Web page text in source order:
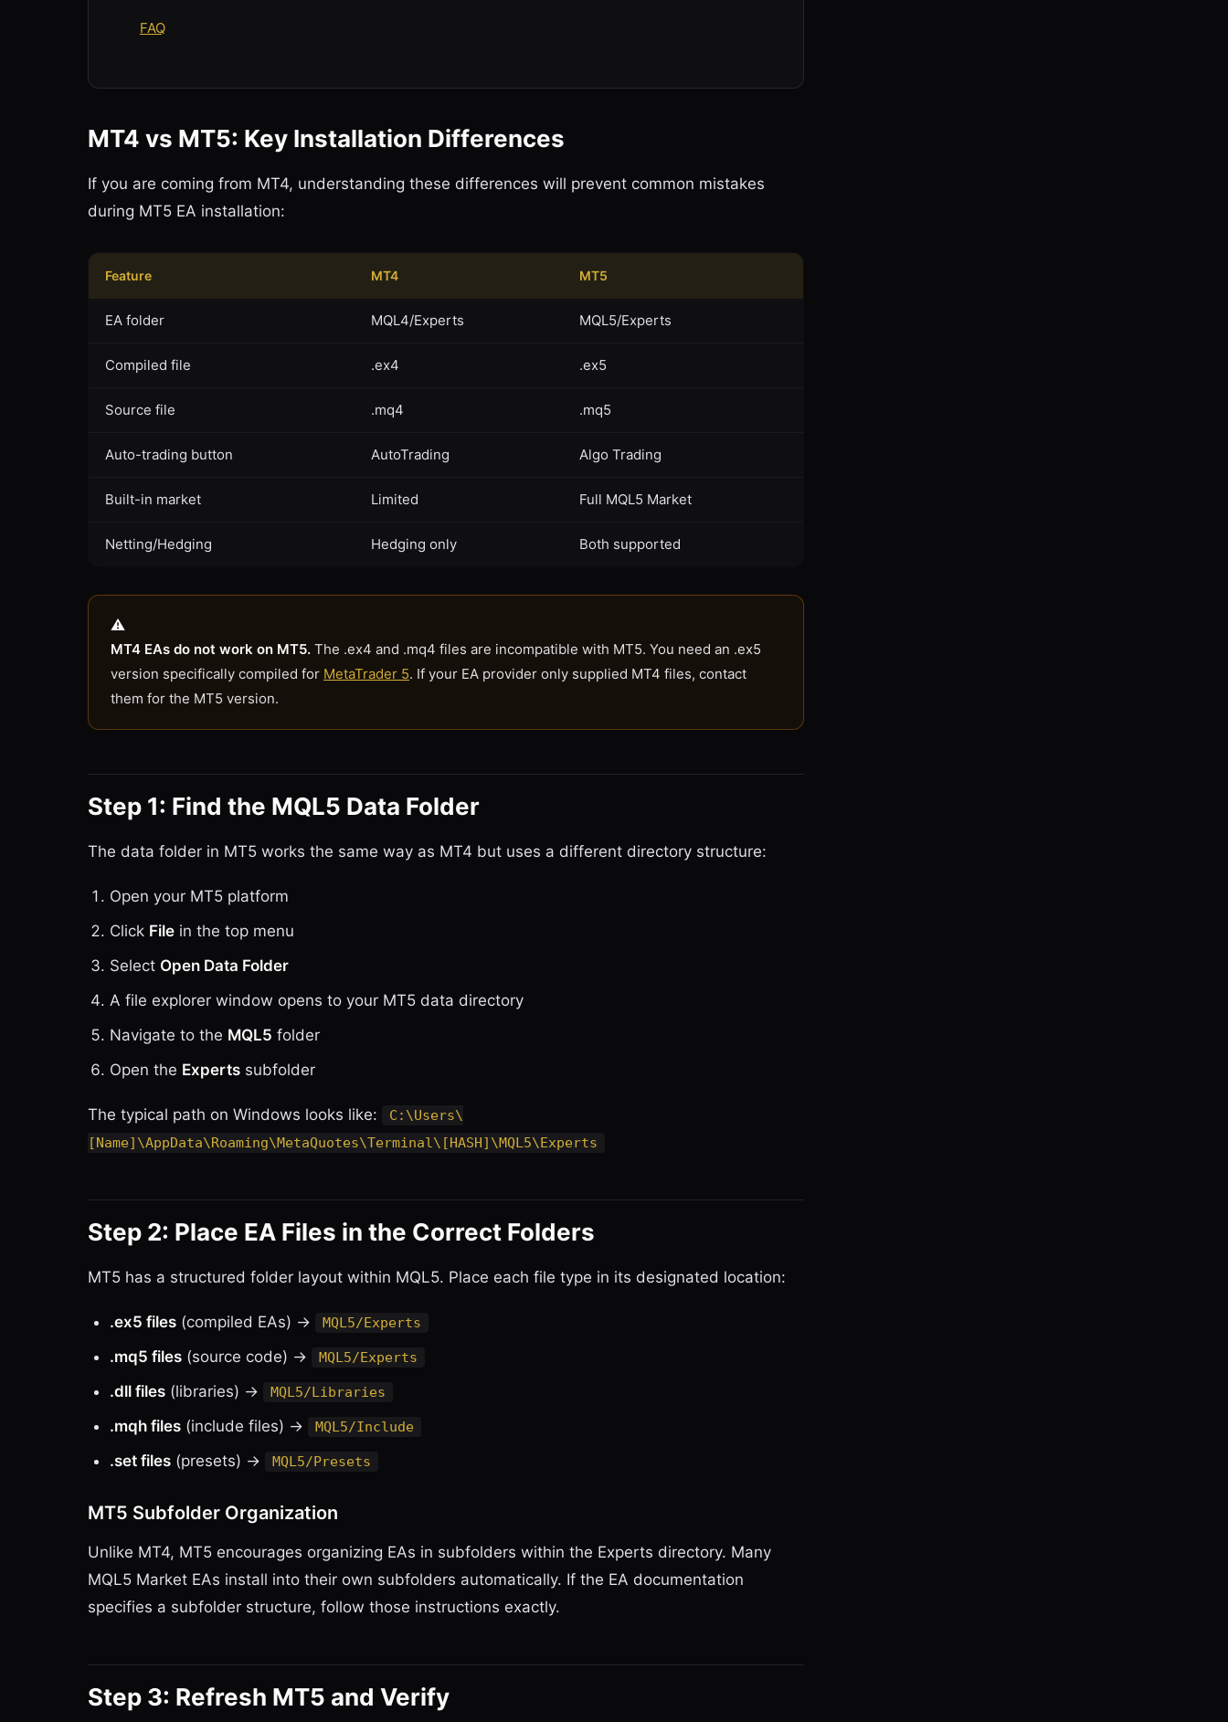
FAQ
MT4 vs MT5: Key Installation Differences
If you are coming from MT4, understanding these differences will prevent common mistakes
during MT5 EA installation:
Feature MT4 MT5
EA folder MQL4/Experts MQL5/Experts
Compiled file .ex4 .ex5
Source file .mq4 .mq5
Auto-trading button AutoTrading Algo Trading
Built-in market Limited Full MQL5 Market
Netting/Hedging Hedging only Both supported
MT4 EAs do not work on MT5. The .ex4 and .mq4 files are incompatible with MT5. You need an .ex5
version specifically compiled for MetaTrader 5. If your EA provider only supplied MT4 files, contact
them for the MT5 version.
Step 1: Find the MQL5 Data Folder
The data folder in MT5 works the same way as MT4 but uses a different directory structure:
Open your MT5 platform
Click File in the top menu
Select Open Data Folder
A file explorer window opens to your MT5 data directory
Navigate to the MQL5 folder
Open the Experts subfolder
The typical path on Windows looks like:
C:\Users\
[Name]\AppData\Roaming\MetaQuotes\Terminal\[HASH]\MQL5\Experts
Step 2: Place EA Files in the Correct Folders
MT5 has a structured folder layout within MQL5. Place each file type in its designated location:
.ex5 files (compiled EAs) → MQL5/Experts
.mq5 files (source code) → MQL5/Experts
.dll files (libraries) → MQL5/Libraries
.mqh files (include files) → MQL5/Include
.set files (presets) → MQL5/Presets
MT5 Subfolder Organization
Unlike MT4, MT5 encourages organizing EAs in subfolders within the Experts directory. Many
MQL5 Market EAs install into their own subfolders automatically. If the EA documentation
specifies a subfolder structure, follow those instructions exactly.
Step 3: Refresh MT5 and Verify